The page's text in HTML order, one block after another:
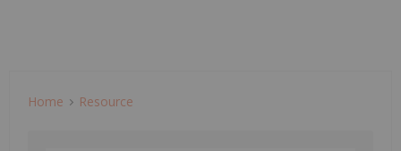
Home Resource